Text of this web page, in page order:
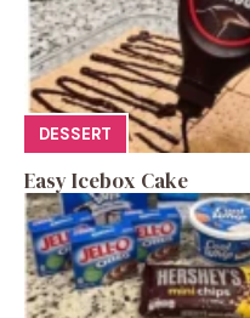
DESSERT
Easy Icebox Cake